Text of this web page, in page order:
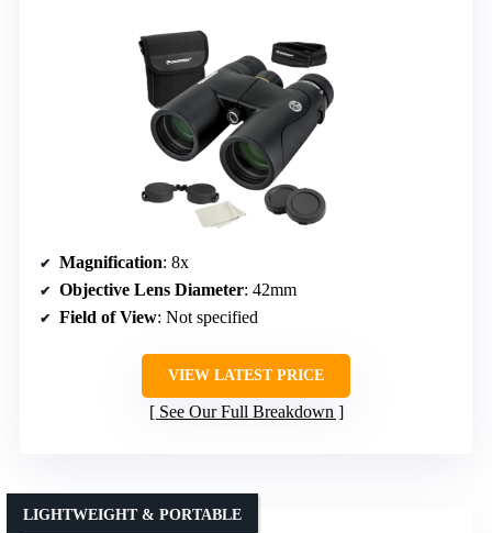
Magnification: 8x
Objective Lens Diameter: 42mm
Field of View: Not specified
VIEW LATEST PRICE
See Our Full Breakdown
LIGHTWEIGHT & PORTABLE